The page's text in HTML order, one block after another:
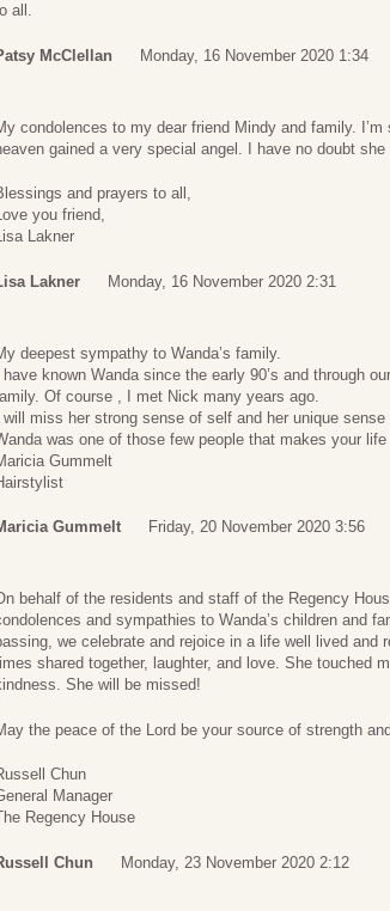
all.
McClellan Monday, 16 November 2020 1:34
condolences to my dear friend Mindy and family.
gained a very special angel. I have no doubt
and prayers to all,
you friend,
Lakner
Lakner Monday, 16 November 2020 2:31
deepest sympathy to Wanda’s family.
have known Wanda since the early 90’s and through
Of course , I met Nick many years ago.
will miss her strong sense of self and her unique sense
was one of those few people that makes your
Gummelt
Gummelt Friday, 20 November 2020 3:56
behalf of the residents and staff of the Regency
and sympathies to Wanda’s children and
we celebrate and rejoice in a life well lived and
shared together, laughter, and love. She touched
She will be missed!
the peace of the Lord be your source of strength
Chun
Manager
Regency House
Chun Monday, 23 November 2020 2:12